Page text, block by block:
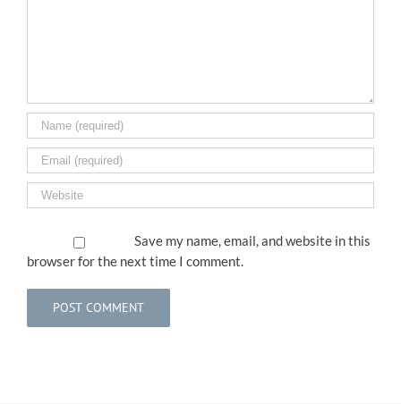
Save my name, email, and website in this
browser for the next time I comment.